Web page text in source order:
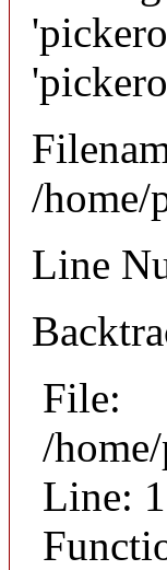
/home/
Line
File:
/
Line: